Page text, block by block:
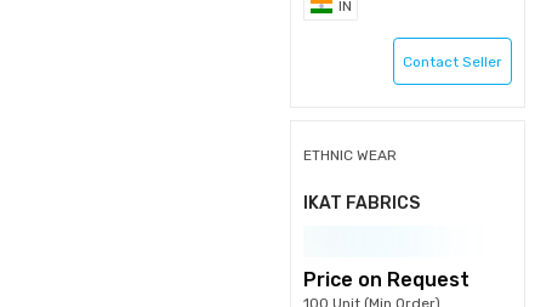
IN
Contact Seller
ETHNIC WEAR
IKAT FABRICS
Price on Request
100 Unit (Min Order)